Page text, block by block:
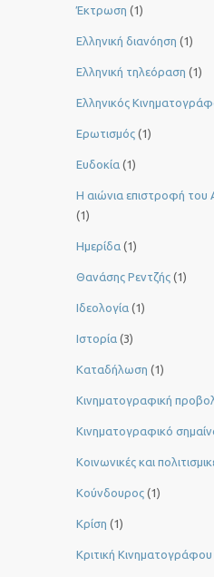
Έκτρωση (1)
Ελληνική διανόηση (1)
Ελληνική τηλεόραση (1)
Ελληνικός
Ερωτισμός (1)
Ευδοκία (1)
Η αιώνια επιστροφή
(1)
Ημερίδα (1)
Θανάσης Ρεντζής (1)
Ιδεολογία (1)
Ιστορία (3)
Καταδήλωση (1)
Κινηματογραφική
Κινηματογραφικό
Κοινωνικές και
Κούνδουρος (1)
Κρίση (1)
Κριτική Κινηματογράφου